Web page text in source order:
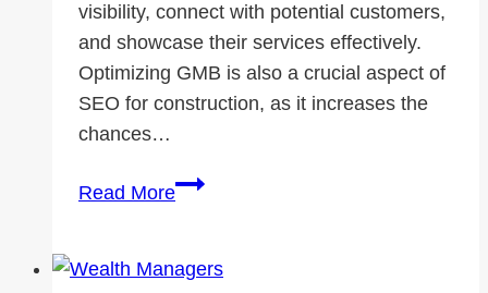
visibility, connect with potential customers,
and showcase their services effectively.
Optimizing GMB is also a crucial aspect of
SEO for construction, as it increases the
chances…
Read MoreGoogle
for